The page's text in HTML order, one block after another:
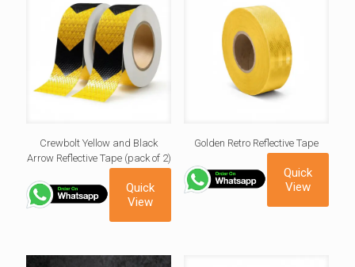
Crewbolt Yellow and Black
Arrow Reflective Tape (pack of 2)
Quick
View
Golden Retro Reflective Tape
Quick
View